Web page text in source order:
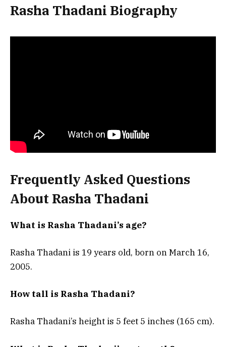
Rasha Thadani Biography
Frequently Asked Questions
About Rasha Thadani
What is Rasha Thadani’s age?
Rasha Thadani is 19 years old, born on March 16,
2005.
How tall is Rasha Thadani?
Rasha Thadani’s height is 5 feet 5 inches (165 cm).